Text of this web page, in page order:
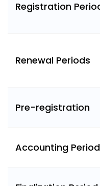
Registration
Renewal Periods
Pre-registration
Accounting Period